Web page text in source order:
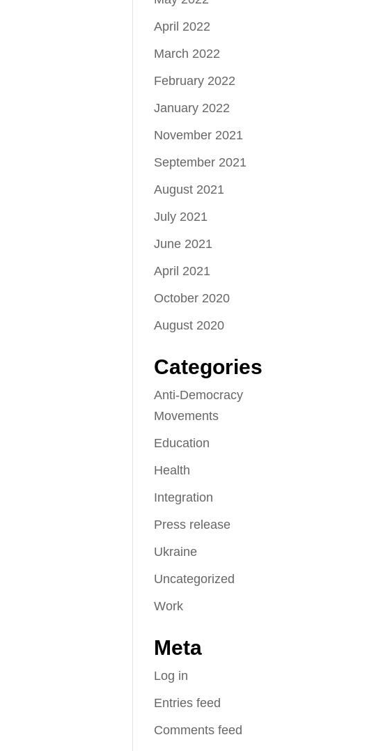
April 2022
March 2022
February 2022
January 2022
November 2021
September 2021
August 2021
July 2021
June 2021
April 2021
October 2020
August 2020
Categories
Anti-Democracy
Movements
Education
Health
Integration
Press release
Ukraine
Uncategorized
Work
Meta
Log in
Entries feed
Comments feed